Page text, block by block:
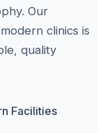
Our
clinics is
quality
Facilities